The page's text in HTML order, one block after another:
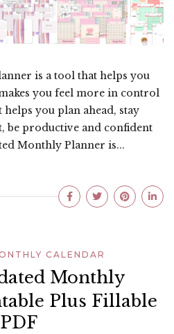
is a tool that helps you
you feel more in control
you plan ahead, stay
be productive and confident
Monthly Planner is...
CALENDAR
Monthly
Plus Fillable
PDF